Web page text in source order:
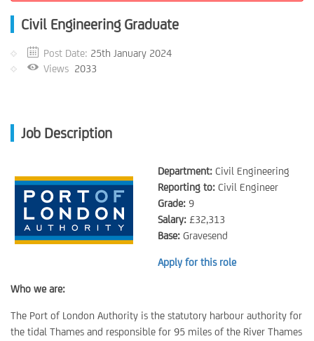
Civil Engineering Graduate
Post Date: 25th January 2024
Views 2033
Job Description
Department: Civil Engineering
Reporting to: Civil Engineer
Grade: 9
Salary: £32,313
Base: Gravesend
Apply for this role
Who we are:
The Port of London Authority is the statutory harbour authority for
the tidal Thames and responsible for 95 miles of the River Thames